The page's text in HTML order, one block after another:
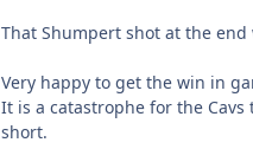
That Shumpert shot at the
Very happy to get the win in
It is a catastrophe for the
short.